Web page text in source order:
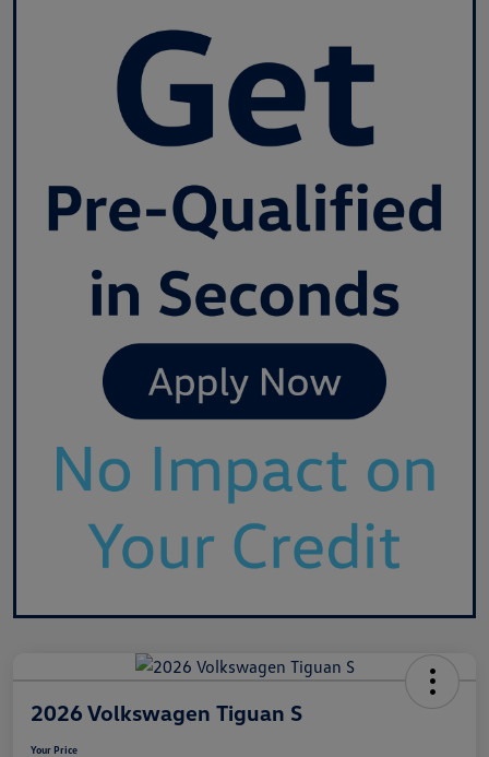
2026 Volkswagen Tiguan S
Your Price